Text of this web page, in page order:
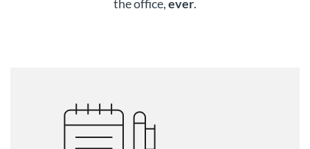
the office,ever.